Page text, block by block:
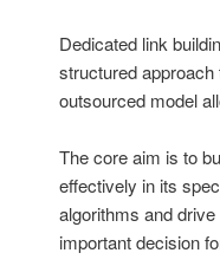
Dedicated link
structured
outsourced model
The core aim is to
effectively in its
algorithms and
important decision